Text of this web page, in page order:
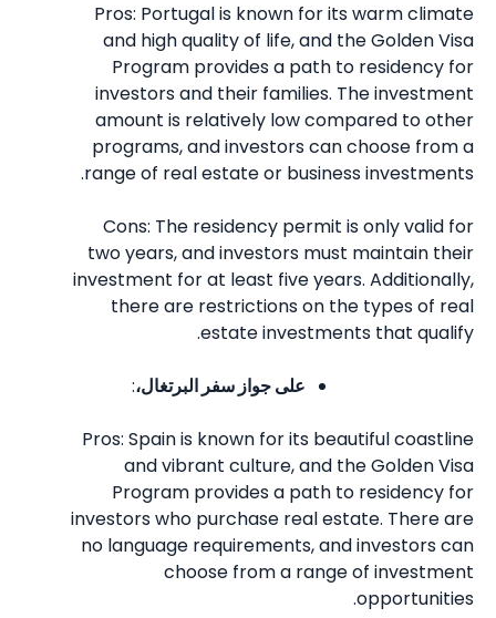
Pros: Portugal is known for its warm climate
and high quality of life, and the Golden Visa
Program provides a path to residency for
investors and their families. The investment
amount is relatively low compared to other
programs, and investors can choose from a
range of real estate or business investments.
Cons: The residency permit is only valid for
two years, and investors must maintain their
investment for at least five years. Additionally,
there are restrictions on the types of real
estate investments that qualify.
على جواز سفر البرتغال،:
Pros: Spain is known for its beautiful coastline
and vibrant culture, and the Golden Visa
Program provides a path to residency for
investors who purchase real estate. There are
no language requirements, and investors can
choose from a range of investment
opportunities.